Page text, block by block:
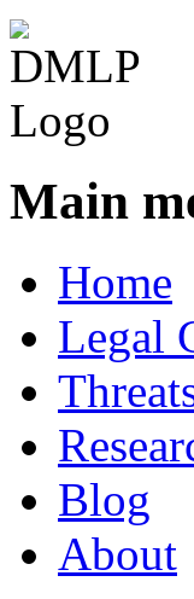
Main
Home
Legal
Blog
About